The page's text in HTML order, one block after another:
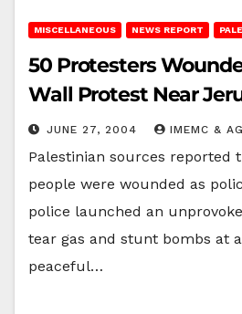
MISCELLANEOUS NEWS REPORT
50 Protesters
Wall Protest Near
JUNE 27, 2004 IMEMC &
Palestinian sources reported
people were wounded as
police launched an
tear gas and stunt bombs at
peaceful…